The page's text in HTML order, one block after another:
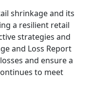
shrinkage and its
a resilient retail
strategies and
and Loss Report
and ensure a
to meet